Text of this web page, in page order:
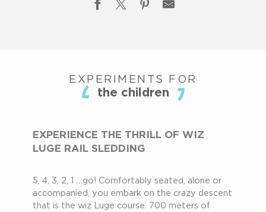
EXPERIMENTS FOR
the children
EXPERIENCE THE THRILL OF WIZ
LUGE RAIL SLEDDING
5, 4, 3, 2, 1 …go! Comfortably seated, alone or
accompanied, you embark on the crazy descent
that is the wiz Luge course. 700 meters of